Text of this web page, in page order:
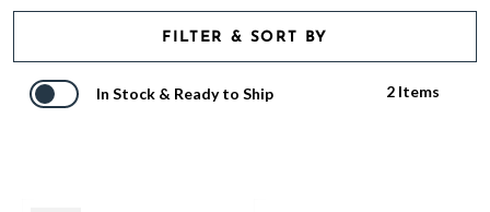
FILTER & SORT BY
In Stock & Ready to Ship 2 Items